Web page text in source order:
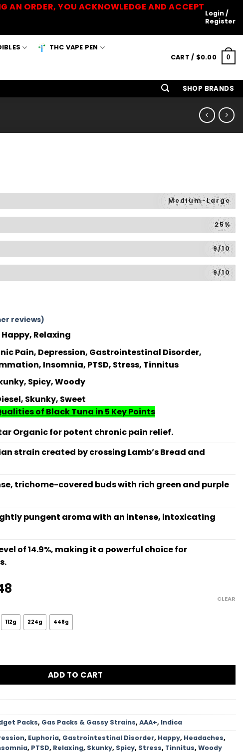
AN ORDER, YOU ACKNOWLEDGE AND ACCEPT
Login /
Register
THC VAPE PEN
CART / $0.00 0
SHOP BRANDS
Medium-Large
25%
9/10
9/10
reviews)
Relaxing
Pain, Depression, Gastrointestinal Disorder,
Insomnia, PTSD, Stress, Tinnitus
Spicy, Woody
Skunky, Sweet
of Black Tuna in 5 Key Points
Organic for potent chronic pain relief.
strain created by crossing Lamb’s Bread and
trichome-covered buds with rich green and purple
pungent aroma with an intense, intoxicating
of 14.9%, making it a powerful choice for
$15.99
through
112g 224g 448g
CLEAR
ADD TO CART
Packs, Gas Packs & Gassy Strains, AAA+, Indica
, Euphoria, Gastrointestinal Disorder, Happy, Headaches,
, PTSD, Relaxing, Skunky, Spicy, Stress, Tinnitus, Woody